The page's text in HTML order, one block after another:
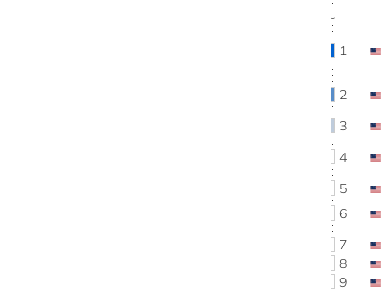
1
2
3
4
5
6
7
8
9